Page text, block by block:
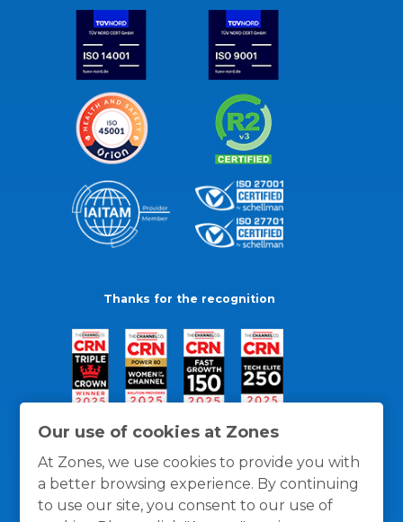
Our use of cookies at Zones
At Zones, we use cookies to provide you with
a better browsing experience. By continuing
to use our site, you consent to our use of
Thanks for the recognition